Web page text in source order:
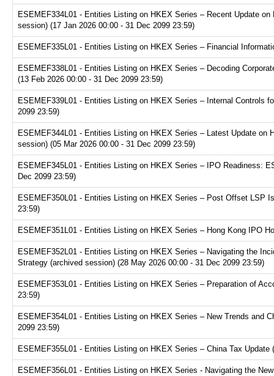
ESEMEF334L01 - Entities Listing on HKEX Series – Recent Update
session) (17 Jan 2026 00:00 - 31 Dec 2099 23:59)
ESEMEF335L01 - Entities Listing on HKEX Series – Financial
ESEMEF338L01 - Entities Listing on HKEX Series – Decoding
(13 Feb 2026 00:00 - 31 Dec 2099 23:59)
ESEMEF339L01 - Entities Listing on HKEX Series – Internal Controls
2099 23:59)
ESEMEF344L01 - Entities Listing on HKEX Series – Latest Update on
session) (05 Mar 2026 00:00 - 31 Dec 2099 23:59)
ESEMEF345L01 - Entities Listing on HKEX Series – IPO Readiness:
Dec 2099 23:59)
ESEMEF350L01 - Entities Listing on HKEX Series – Post Offset LSP
23:59)
ESEMEF351L01 - Entities Listing on HKEX Series – Hong Kong IPO
ESEMEF352L01 - Entities Listing on HKEX Series – Navigating the
Strategy (archived session) (28 May 2026 00:00 - 31 Dec 2099 23:59)
ESEMEF353L01 - Entities Listing on HKEX Series – Preparation of
23:59)
ESEMEF354L01 - Entities Listing on HKEX Series – New Trends and
2099 23:59)
ESEMEF355L01 - Entities Listing on HKEX Series – China Tax
ESEMEF356L01 - Entities Listing on HKEX Series - Navigating the